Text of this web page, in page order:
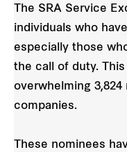
The SRA Service
individuals who
especially those
the call of duty. This
overwhelming
companies.
These nominees